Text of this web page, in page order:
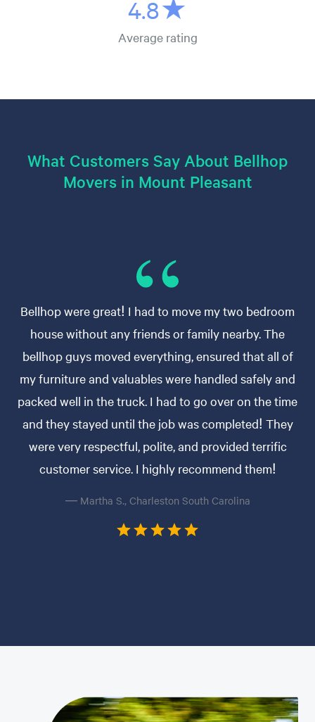
4.8★
Average rating
What Customers Say About Bellhop
Movers in Mount Pleasant
Bellhop were great! I had to move my two bedroom
house without any friends or family nearby. The
bellhop guys moved everything, ensured that all of
my furniture and valuables were handled safely and
packed well in the truck. I had to go over on the time
and they stayed until the job was completed! They
were very respectful, polite, and provided terrific
customer service. I highly recommend them!
— Martha S., Charleston South Carolina